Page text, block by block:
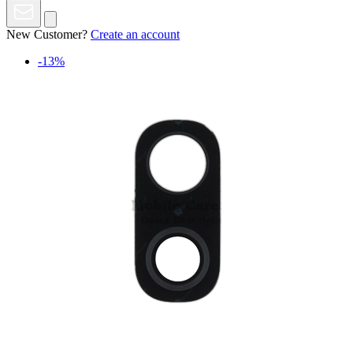
New Customer? Create an account
-13%